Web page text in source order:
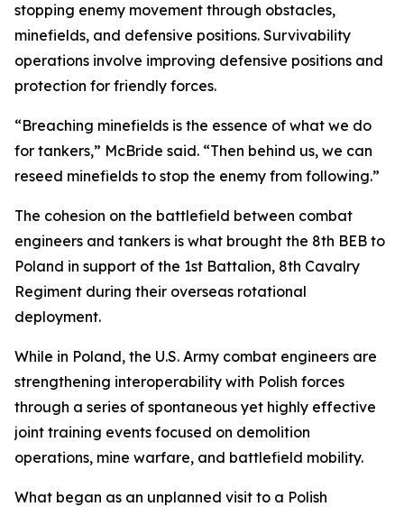
stopping enemy movement through obstacles,
minefields, and defensive positions. Survivability
operations involve improving defensive positions and
protection for friendly forces.
“Breaching minefields is the essence of what we do
for tankers,” McBride said. “Then behind us, we can
reseed minefields to stop the enemy from following.”
The cohesion on the battlefield between combat
engineers and tankers is what brought the 8th BEB to
Poland in support of the 1st Battalion, 8th Cavalry
Regiment during their overseas rotational
deployment.
While in Poland, the U.S. Army combat engineers are
strengthening interoperability with Polish forces
through a series of spontaneous yet highly effective
joint training events focused on demolition
operations, mine warfare, and battlefield mobility.
What began as an unplanned visit to a Polish